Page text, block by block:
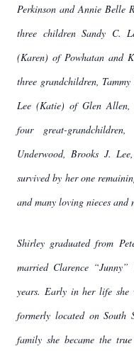
Perkinson and Annie Belle
three children Sandy C.
(Karen) of Powhatan and
three grandchildren,
Lee (Katie) of Glen Allen,
four great-
Underwood, Brooks J.
survived by her one
and many loving nieces and
Shirley graduated from
married Clarence
years. Early in her life she
formerly located on South
family she became the